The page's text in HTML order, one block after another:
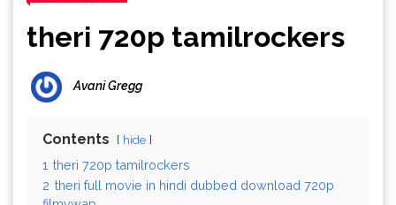
theri 720p tamilrockers
Avani Gregg
Contents hide
1 theri 720p tamilrockers
2 theri full movie in hindi dubbed download 720p